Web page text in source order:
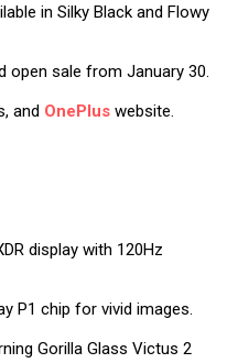
in Silky Black and Flowy
open sale from January 30.
and OnePlus website.
display with 120Hz
P1 chip for vivid images.
Gorilla Glass Victus 2